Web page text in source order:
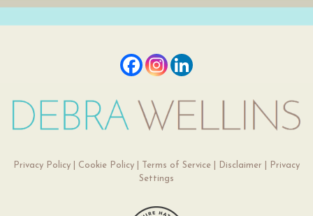
Privacy Policy| Cookie Policy| Terms of Service| Disclaimer
Privacy
Settings